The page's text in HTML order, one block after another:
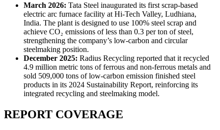
March 2026: Tata Steel inaugurated its first scrap-based
electric arc furnace facility at Hi-Tech Valley, Ludhiana,
India. The plant is designed to use 100% steel scrap and
achieve CO₂ emissions of less than 0.3 per ton of steel,
strengthening the company’s low-carbon and circular
steelmaking position.
December 2025: Radius Recycling reported that it recycled
4.9 million metric tons of ferrous and non-ferrous metals and
sold 509,000 tons of low-carbon emission finished steel
products in its 2024 Sustainability Report, reinforcing its
integrated recycling and steelmaking model.
REPORT COVERAGE